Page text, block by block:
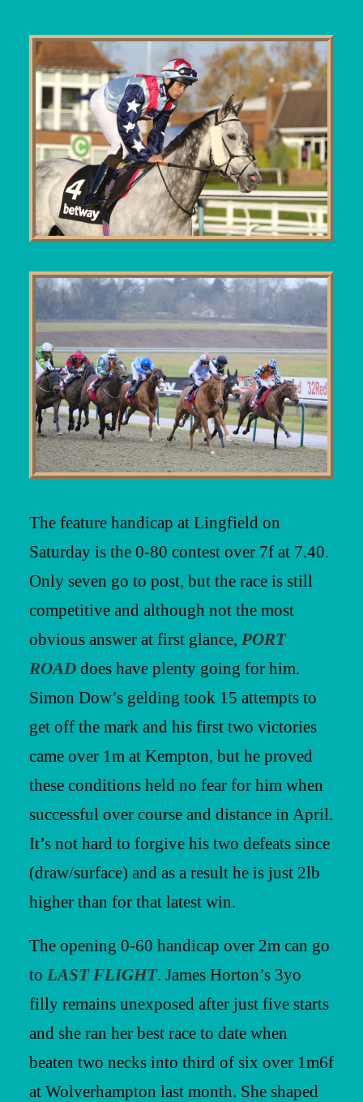
Blog
Contact
Login / My account
The feature handicap at Lingfield on
Saturday is the 0-80 contest over 7f at 7.40.
Only seven go to post, but the race is still
competitive and although not the most
obvious answer at first glance, PORT
ROAD does have plenty going for him.
Simon Dow’s gelding took 15 attempts to
get off the mark and his first two victories
came over 1m at Kempton, but he proved
these conditions held no fear for him when
successful over course and distance in April.
It’s not hard to forgive his two defeats since
(draw/surface) and as a result he is just 2lb
higher than for that latest win.
The opening 0-60 handicap over 2m can go
to LAST FLIGHT. James Horton’s 3yo
filly remains unexposed after just five starts
and she ran her best race to date when
beaten two necks into third of six over 1m6f
at Wolverhampton last month. She shaped